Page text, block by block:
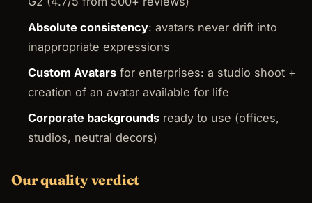
Absolute consistency: avatars never drift into
inappropriate expressions
Custom Avatars for enterprises: a studio shoot +
creation of an avatar available for life
Corporate backgrounds ready to use (offices,
studios, neutral decors)
Our quality verdict